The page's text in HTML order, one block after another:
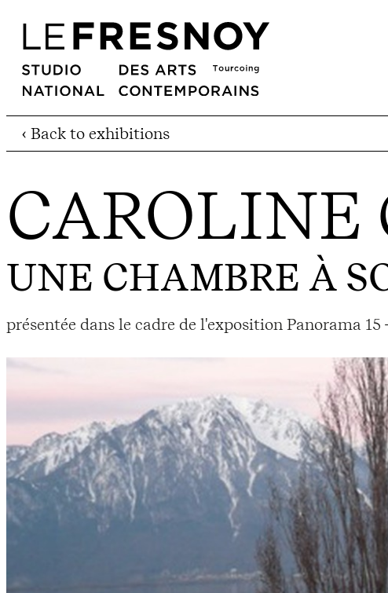
‹ Back to exhibitions
CAROLINE
UNE CHAMBRE À
présentée dans le cadre de l'exposition Panorama